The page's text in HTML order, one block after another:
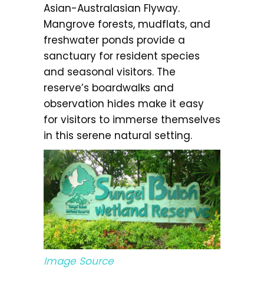
Asian-Australasian Flyway.
Mangrove forests, mudflats, and
freshwater ponds provide a
sanctuary for resident species
and seasonal visitors. The
reserve’s boardwalks and
observation hides make it easy
for visitors to immerse themselves
in this serene natural setting.
Image Source